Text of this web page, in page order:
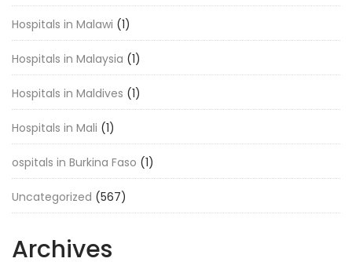
Hospitals in Malawi (1)
Hospitals in Malaysia (1)
Hospitals in Maldives (1)
Hospitals in Mali (1)
ospitals in Burkina Faso (1)
Uncategorized (567)
Archives